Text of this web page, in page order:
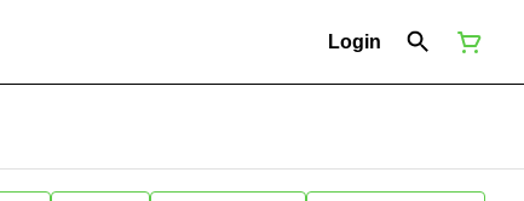
Login